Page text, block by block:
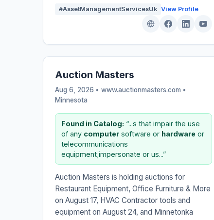
#AssetManagementServicesUk View Profile
Auction Masters
Aug 6, 2026 • www.auctionmasters.com •
Minnesota
Found in Catalog: “...s that impair the use
of any computer software or hardware or
telecommunications
equipment;impersonate or us...”
Auction Masters is holding auctions for
Restaurant Equipment, Office Furniture & More
on August 17, HVAC Contractor tools and
equipment on August 24, and Minnetonka